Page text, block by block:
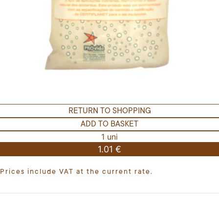
RETURN TO SHOPPING
ADD TO BASKET
1 uni
1.01 €
Prices include VAT at the current rate.